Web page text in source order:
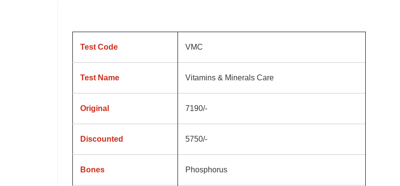
Test Code VMC
Test Name Vitamins & Minerals Care
Original 7190/-
Discounted 5750/-
Bones Phosphorus